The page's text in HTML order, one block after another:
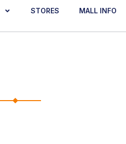
STORES MALL INFO